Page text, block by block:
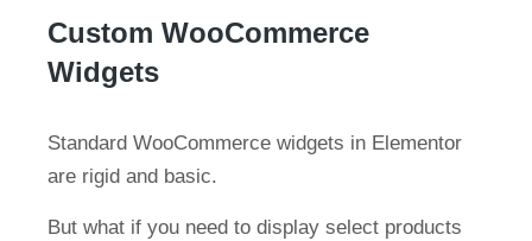
Custom WooCommerce
Widgets
Standard WooCommerce widgets in Elementor
are rigid and basic.
But what if you need to display select products